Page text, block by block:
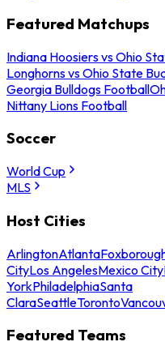
Featured Matchups
Indiana Hoosiers vs Ohio
Longhorns vs Ohio State
Georgia Bulldogs Football
Nittany Lions Football
Soccer
World Cup
MLS
Host Cities
ArlingtonAtlanta
CityLos AngelesMexico City
YorkPhiladelphiaSanta
ClaraSeattleToronto
Featured Teams